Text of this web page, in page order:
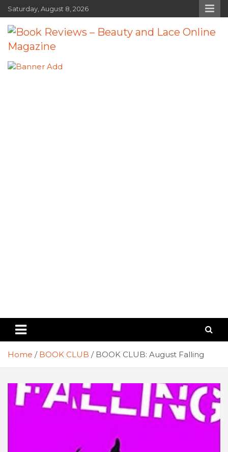
Skip
to
content
Saturday, August 8, 2026
Book Reviews – Beauty and Lace
Book Reviews and Book News
Home BOOK CLUB BOOK CLUB: August Falling